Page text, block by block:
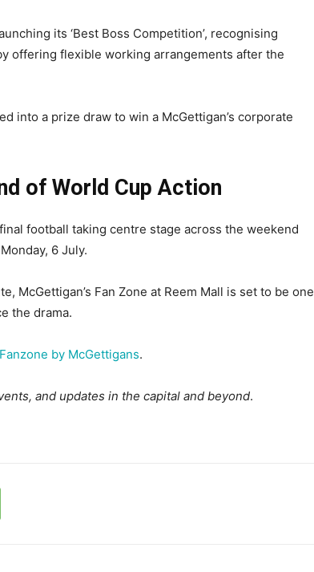
its ‘Best Boss Competition’, recognising
offering flexible working arrangements after the
into a prize draw to win a McGettigan’s corporate
of World Cup Action
football taking centre stage across the weekend
6 July.
McGettigan’s Fan Zone at Reem Mall is set to be one
the drama.
Fanzone by McGettigans.
and updates in the capital and beyond.